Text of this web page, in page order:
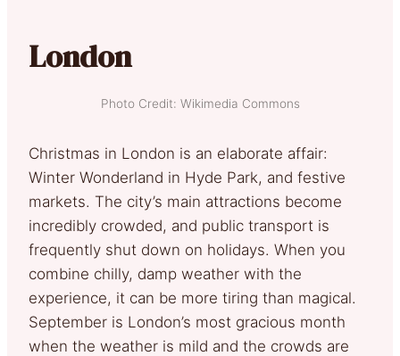
London
Photo Credit: Wikimedia Commons
Christmas in London is an elaborate affair:
Winter Wonderland in Hyde Park, and festive
markets. The city’s main attractions become
incredibly crowded, and public transport is
frequently shut down on holidays. When you
combine chilly, damp weather with the
experience, it can be more tiring than magical.
September is London’s most gracious month
when the weather is mild and the crowds are